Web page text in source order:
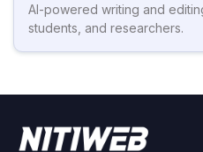
AI-powered writing and
students, and researchers.